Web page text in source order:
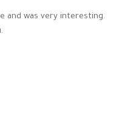
and was very interesting.